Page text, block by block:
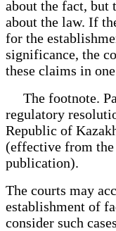
about the fact, but
about the law. If
for the
significance, the
these claims in
The footnote.
regulatory
Republic of
(effective from
publication).
The courts may
establishment of
consider such